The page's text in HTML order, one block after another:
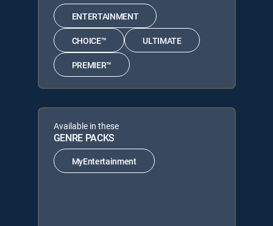
ENTERTAINMENT
CHOICE™ ULTIMATE
PREMIER™
Available in these
GENRE PACKS
MyEntertainment